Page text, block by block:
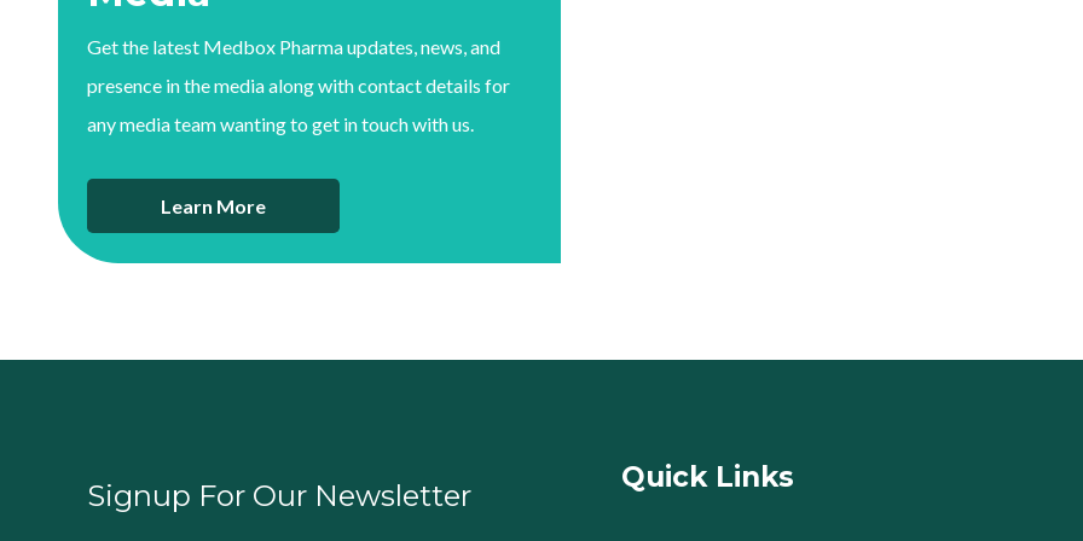
Get the latest Medbox Pharma updates, news, and
presence in the media along with contact details for
any media team wanting to get in touch with us.
Learn More
Signup For Our Newsletter
Quick Links